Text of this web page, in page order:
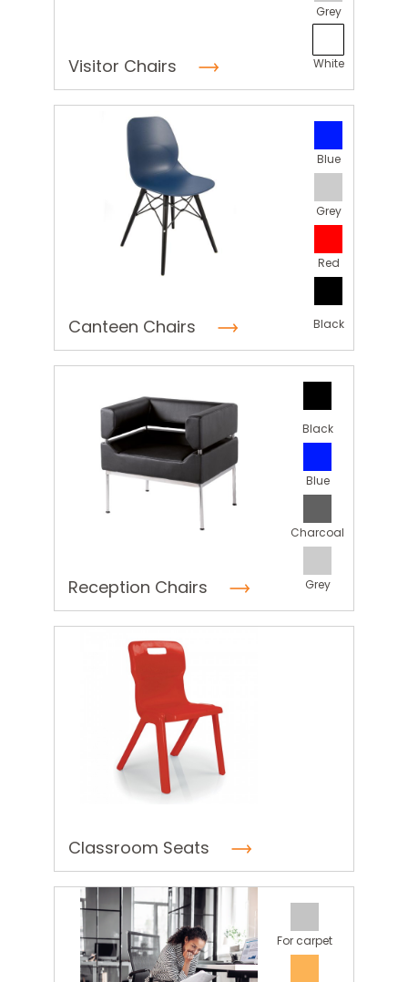
Visitor Chairs
Grey
White
Canteen Chairs
Blue
Grey
Red
Black
Reception Chairs
Black
Blue
Charcoal
Grey
Classroom Seats
For carpet